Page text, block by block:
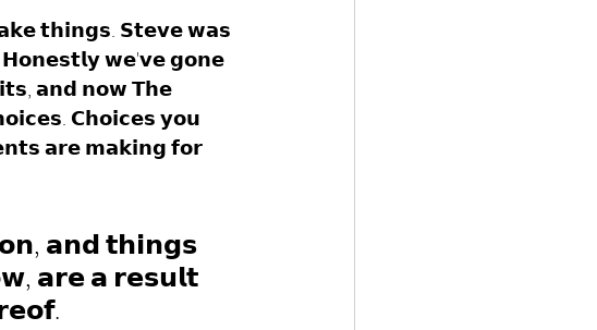
𝘁𝗵𝗶𝗻𝗴𝘀. 𝗦𝘁𝗲𝘃𝗲 𝘄𝗮𝘀
𝘄𝗲'𝘃𝗲 𝗴𝗼𝗻𝗲
𝗮𝗻𝗱 𝗻𝗼𝘄 𝗧𝗵𝗲
𝗖𝗵𝗼𝗶𝗰𝗲𝘀 𝘆𝗼𝘂
𝗮𝗿𝗲 𝗺𝗮𝗸𝗶𝗻𝗴 𝗳𝗼𝗿
𝗮𝗻𝗱 𝘁𝗵𝗶𝗻𝗴𝘀
𝗮𝗿𝗲 𝗮 𝗿𝗲𝘀𝘂𝗹𝘁